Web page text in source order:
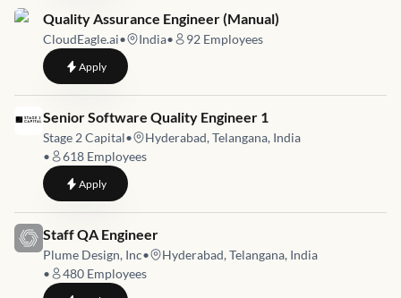
Job link for
Quality Assurance Engineer (Manual)
CloudEagle.ai• India• 92 Employees
Applyto Quality Assurance Engineer (Manual)
Job link for
Senior Software Quality Engineer 1
Stage 2 Capital•
Hyderabad, Telangana, India
•
618 Employees
Applyto Senior Software Quality Engineer 1
Job link for
Staff QA Engineer
Plume Design, Inc•
Hyderabad, Telangana, India
•
480 Employees